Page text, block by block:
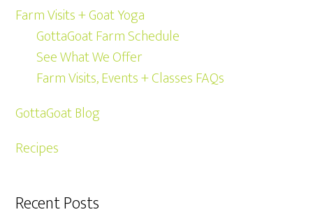
Farm Visits + Goat Yoga
GottaGoat Farm Schedule
See What We Offer
Farm Visits, Events + Classes FAQs
GottaGoat Blog
Recipes
Recent Posts